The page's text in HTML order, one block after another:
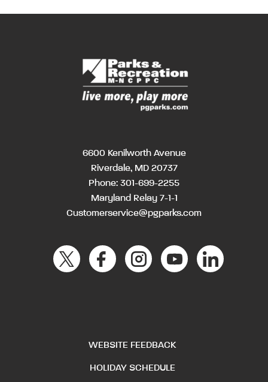
6600 Kenilworth Avenue
Riverdale, MD 20737
Phone: 301-699-2255
Maryland Relay 7-1-1
Customerservice@pgparks.com
WEBSITE FEEDBACK
HOLIDAY SCHEDULE